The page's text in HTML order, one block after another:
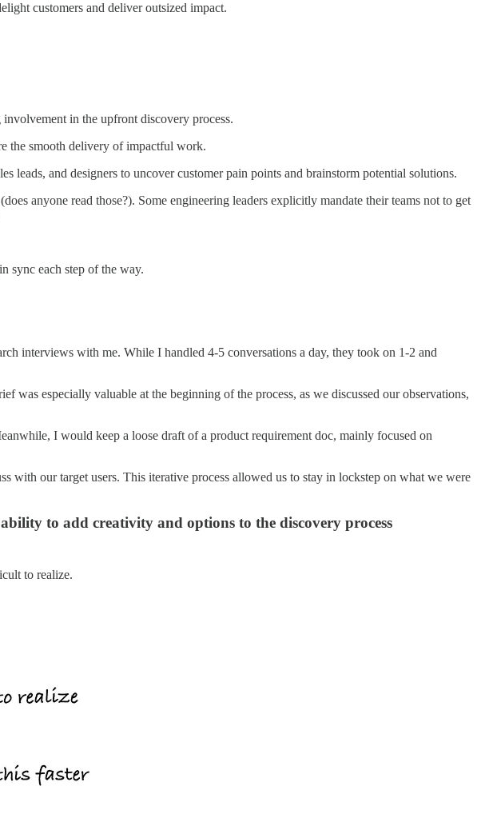
customers and deliver outsized impact.
in the upfront discovery process.
the smooth delivery of impactful work.
leads, and designers to uncover customer pain points and brainstorm potential solutions.
anyone read those?). Some engineering leaders explicitly mandate their teams not to get
sync each step of the way.
interviews with me. While I handled 4-5 conversations a day, they took on 1-2 and
was especially valuable at the beginning of the process, as we discussed our observations,
I would keep a loose draft of a product requirement doc, mainly focused on
with our target users. This iterative process allowed us to stay in lockstep on what we were
to add creativity and options to the discovery process
to realize.